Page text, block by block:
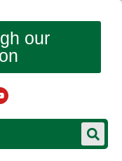
our